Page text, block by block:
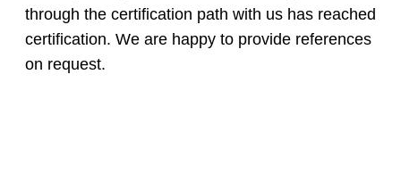
through the certification path with us has reached
certification. We are happy to provide references
on request.